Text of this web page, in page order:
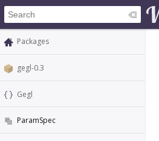
Packages
gegl-0.3
Gegl
ParamSpec